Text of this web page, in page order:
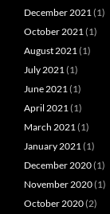
December 2021(1)
October 2021(1)
August 2021(1)
July 2021(1)
June 2021(1)
April 2021(1)
March 2021(1)
January 2021(1)
December 2020(1)
November 2020(1)
October 2020(2)